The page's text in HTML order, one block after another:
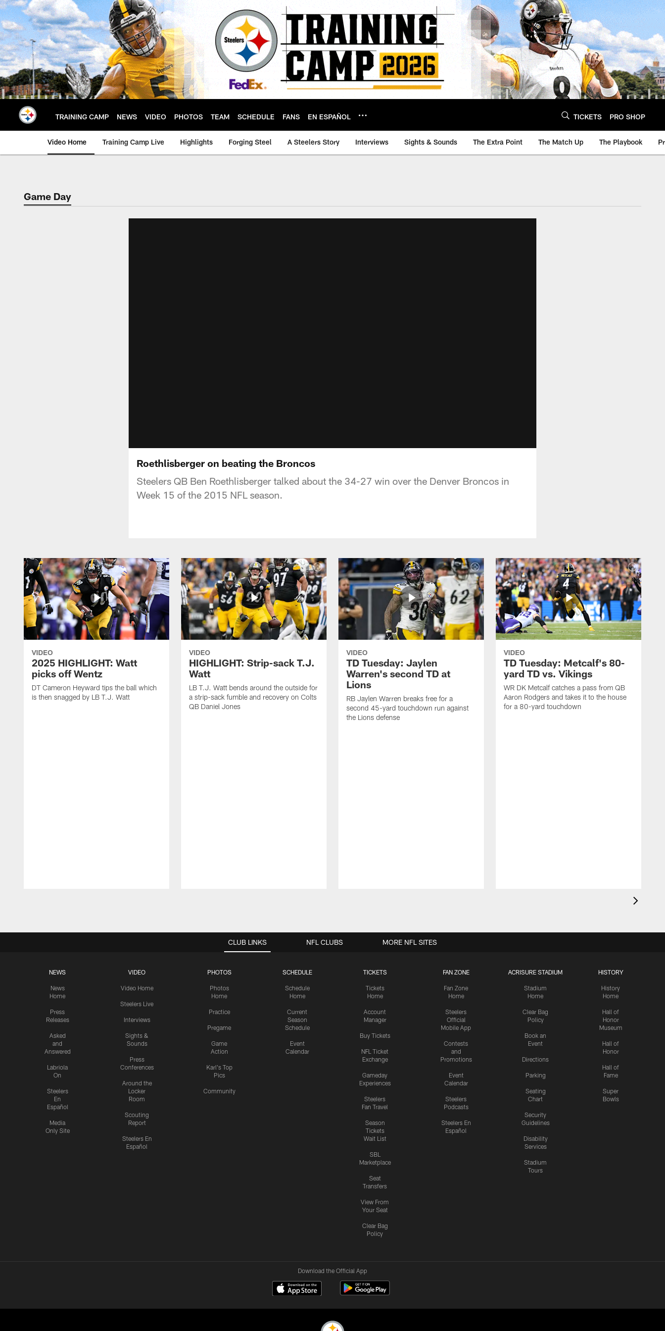
Skip
to
main
content
TRAINING CAMP NEWS VIDEO PHOTOS TEAM SCHEDULE FANS EN ESPAÑOL TICKETS PRO SHOP
Video Home Training Camp Live Highlights Forging Steel A Steelers Story Interviews Sights & Sounds The Extra Point The Match Up The Playbook
Game Day
Roethlisberger on beating the Broncos
Steelers QB Ben Roethlisberger talked about the 34-27 win over the Denver Broncos in
Week 15 of the 2015 NFL season.
VIDEO
2025 HIGHLIGHT: Watt
picks off Wentz
DT Cameron Heyward tips the ball which
is then snagged by LB T.J. Watt
VIDEO
HIGHLIGHT: Strip-sack T.J.
Watt
LB T.J. Watt bends around the outside for
a strip-sack fumble and recovery on Colts
QB Daniel Jones
VIDEO
TD Tuesday: Jaylen
Warren's second TD at
Lions
RB Jaylen Warren breaks free for a
second 45-yard touchdown run against
the Lions defense
VIDEO
TD Tuesday: Metcalf's 80-
yard TD vs. Vikings
WR DK Metcalf catches a pass from QB
Aaron Rodgers and takes it to the house
for a 80-yard touchdown
CLUB LINKS
NEWS
News
Home
Press
Releases
Asked
and
Answered
Labriola
On
Steelers
En
Español
Media
Only Site
VIDEO
Video Home
Steelers Live
Interviews
Sights &
Sounds
Press
Conferences
Around the
Locker
Room
Scouting
Report
Steelers En
Español
PHOTOS
Photos
Home
Practice
Pregame
Game
Action
Karl's Top
Pics
Community
SCHEDULE
Schedule
Home
Current
Season
Schedule
Event
Calendar
TICKETS
Tickets
Home
Account
Manager
Buy Tickets
NFL Ticket
Exchange
Gameday
Experiences
Steelers
Fan Travel
Season
Tickets
Wait List
SBL
Marketplace
Seat
Transfers
View From
Your Seat
Clear Bag
Policy
FAN ZONE
Fan Zone
Home
Steelers
Official
Mobile App
Contests
and
Promotions
Event
Calendar
Steelers
Podcasts
Steelers En
Español
ACRISURE STADIUM
Stadium
Home
Clear Bag
Policy
Book an
Event
Directions
Parking
Seating
Chart
Security
Guidelines
Disability
Services
Stadium
Tours
HISTORY
History
Home
Hall of
Honor
Museum
Hall of
Honor
Hall of
Fame
Super
Bowls
NFL CLUBS MORE NFL SITES
Download the Official App